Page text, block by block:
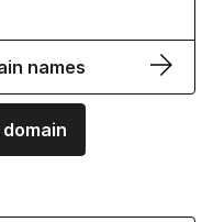
names